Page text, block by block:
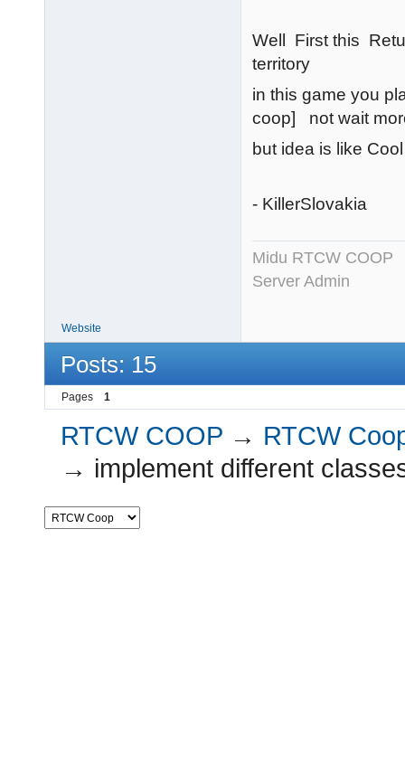
Well First this
territory
in this game you
coop] not wait
but idea is like Cool
- KillerSlovakia
Midu RTCW COOP
Server Admin
Website
Posts: 15
Pages 1
RTCW COOP → RTCW
→ implement different